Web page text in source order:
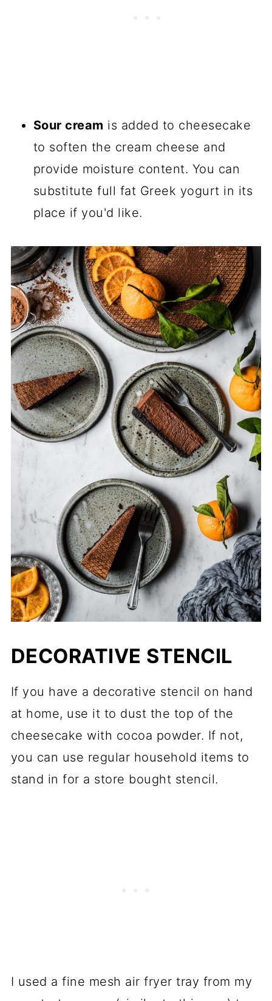
Sour cream is added to cheesecake
to soften the cream cheese and
provide moisture content. You can
substitute full fat Greek yogurt in its
place if you'd like.
DECORATIVE STENCIL
If you have a decorative stencil on hand
at home, use it to dust the top of the
cheesecake with cocoa powder. If not,
you can use regular household items to
stand in for a store bought stencil.
I used a fine mesh air fryer tray from my